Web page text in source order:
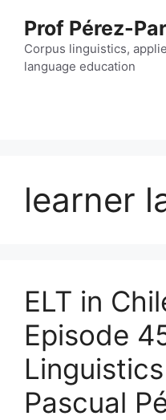
content
Prof Pérez-
Corpus linguistics,
language education
learner
ELT in
Episode
Pascual